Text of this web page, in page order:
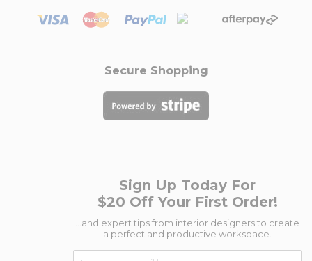
Secure Shopping
Sign Up Today For
$20 Off Your First Order!
...and expert tips from interior designers to create
a perfect and productive workspace.